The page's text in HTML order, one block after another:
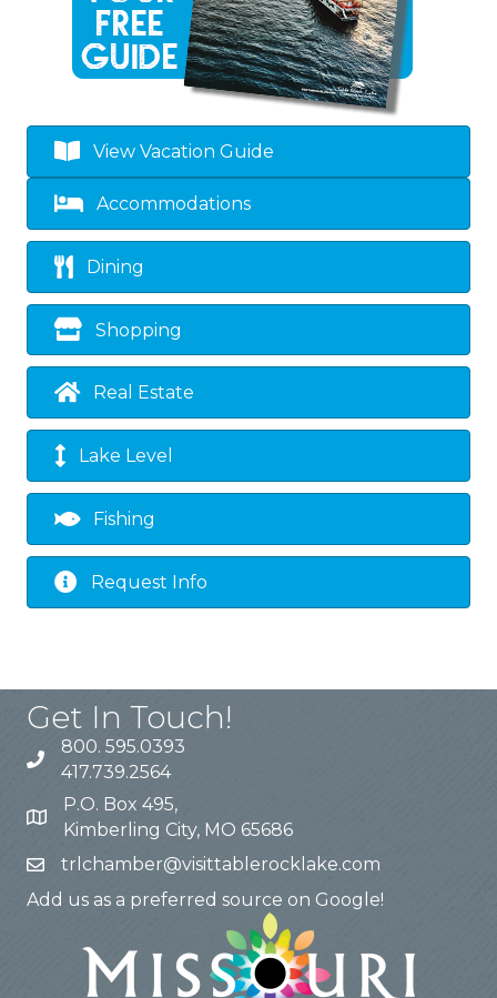
View Vacation Guide
Accommodations
Dining
Shopping
Real Estate
Lake Level
Fishing
Request Info
Get In Touch!
800. 595.0393
417.739.2564
P.O. Box 495,
Kimberling City, MO 65686
trlchamber@visittablerocklake.com
Add us as a preferred source on Google!